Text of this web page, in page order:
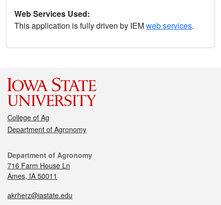
Web Services Used:
This application is fully driven by IEMweb services.
College of Ag
Department of Agronomy
Department of Agronomy
716 Farm House Ln
Ames, IA 50011
akrherz@iastate.edu